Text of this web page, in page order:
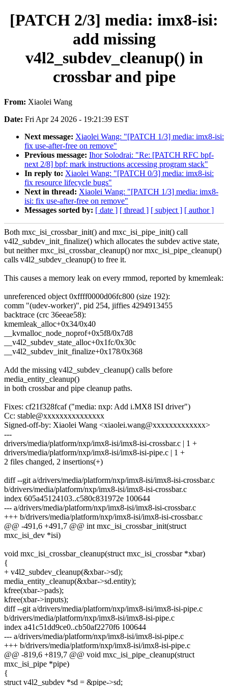
[PATCH 2/3] media: imx8-isi:
add missing
v4l2_subdev_cleanup() in
crossbar and pipe
From: Xiaolei Wang
Date: Fri Apr 24 2026 - 19:21:39 EST
Next message: Xiaolei Wang: "[PATCH 1/3] media: imx8-isi:
fix use-after-free on remove"
Previous message: Ihor Solodrai: "Re: [PATCH RFC bpf-
next 2/8] bpf: mark instructions accessing program stack"
In reply to: Xiaolei Wang: "[PATCH 0/3] media: imx8-isi:
fix resource lifecycle bugs"
Next in thread: Xiaolei Wang: "[PATCH 1/3] media: imx8-
isi: fix use-after-free on remove"
Messages sorted by: [ date ] [ thread ] [ subject ] [ author ]
Both mxc_isi_crossbar_init() and mxc_isi_pipe_init() call
v4l2_subdev_init_finalize() which allocates the subdev active state,
but neither mxc_isi_crossbar_cleanup() nor mxc_isi_pipe_cleanup()
calls v4l2_subdev_cleanup() to free it.
This causes a memory leak on every rmmod, reported by kmemleak:
unreferenced object 0xffff0000d06fc800 (size 192):
comm "(udev-worker)", pid 254, jiffies 4294913455
backtrace (crc 36eeae58):
kmemleak_alloc+0x34/0x40
__kvmalloc_node_noprof+0x5f8/0x7d8
__v4l2_subdev_state_alloc+0x1fc/0x30c
__v4l2_subdev_init_finalize+0x178/0x368
Add the missing v4l2_subdev_cleanup() calls before
media_entity_cleanup()
in both crossbar and pipe cleanup paths.
Fixes: cf21f328fcaf ("media: nxp: Add i.MX8 ISI driver")
Cc: stable@xxxxxxxxxxxxxxx
Signed-off-by: Xiaolei Wang <xiaolei.wang@xxxxxxxxxxxxx>
---
drivers/media/platform/nxp/imx8-isi/imx8-isi-crossbar.c | 1 +
drivers/media/platform/nxp/imx8-isi/imx8-isi-pipe.c | 1 +
2 files changed, 2 insertions(+)
diff --git a/drivers/media/platform/nxp/imx8-isi/imx8-isi-crossbar.c
b/drivers/media/platform/nxp/imx8-isi/imx8-isi-crossbar.c
index 605a45124103..c580c831972e 100644
--- a/drivers/media/platform/nxp/imx8-isi/imx8-isi-crossbar.c
+++ b/drivers/media/platform/nxp/imx8-isi/imx8-isi-crossbar.c
@@ -491,6 +491,7 @@ int mxc_isi_crossbar_init(struct
mxc_isi_dev *isi)
void mxc_isi_crossbar_cleanup(struct mxc_isi_crossbar *xbar)
{
+ v4l2_subdev_cleanup(&xbar->sd);
media_entity_cleanup(&xbar->sd.entity);
kfree(xbar->pads);
kfree(xbar->inputs);
diff --git a/drivers/media/platform/nxp/imx8-isi/imx8-isi-pipe.c
b/drivers/media/platform/nxp/imx8-isi/imx8-isi-pipe.c
index a41c51dd9ce0..cb50af2270f6 100644
--- a/drivers/media/platform/nxp/imx8-isi/imx8-isi-pipe.c
+++ b/drivers/media/platform/nxp/imx8-isi/imx8-isi-pipe.c
@@ -819,6 +819,7 @@ void mxc_isi_pipe_cleanup(struct
mxc_isi_pipe *pipe)
{
struct v4l2_subdev *sd = &pipe->sd;